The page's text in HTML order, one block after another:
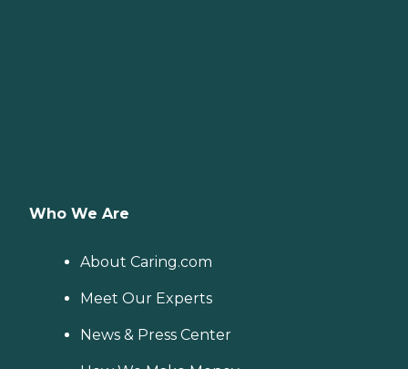
Who We Are
About Caring.com
Meet Our Experts
News & Press Center